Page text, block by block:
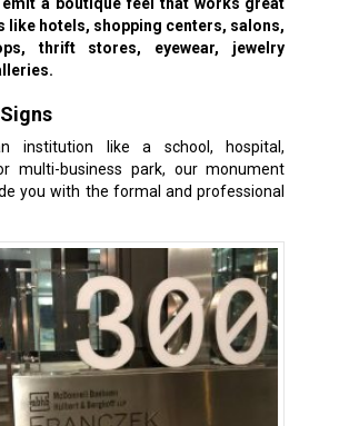
like hotels, shopping centers, salons,
thrift stores, eyewear, jewelry
institution like a school, hospital,
multi-business park, our monument
you with the formal and professional